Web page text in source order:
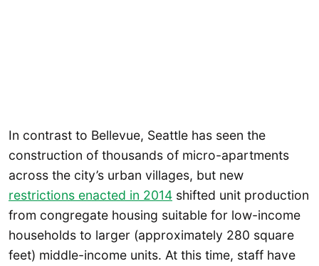
In contrast to Bellevue, Seattle has seen the
construction of thousands of micro-apartments
across the city’s urban villages, but new
restrictions enacted in 2014 shifted unit production
from congregate housing suitable for low-income
households to larger (approximately 280 square
feet) middle-income units. At this time, staff have